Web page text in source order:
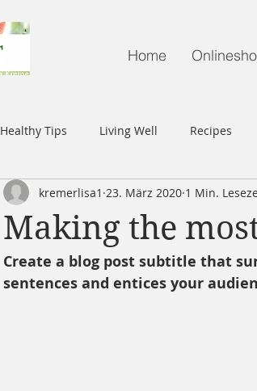
Home
Healthy Tips Living Well Recipes
Making the
kremerlisa1 23. März 2020 1 Min.
Create a blog post subtitle that
sentences and entices your